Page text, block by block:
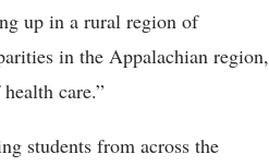
up in a rural region of
in the Appalachian region,
care.”
students from across the